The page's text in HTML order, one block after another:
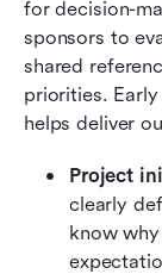
for decision-
sponsors to
shared
priorities.
helps deliver
Project
clearly
know